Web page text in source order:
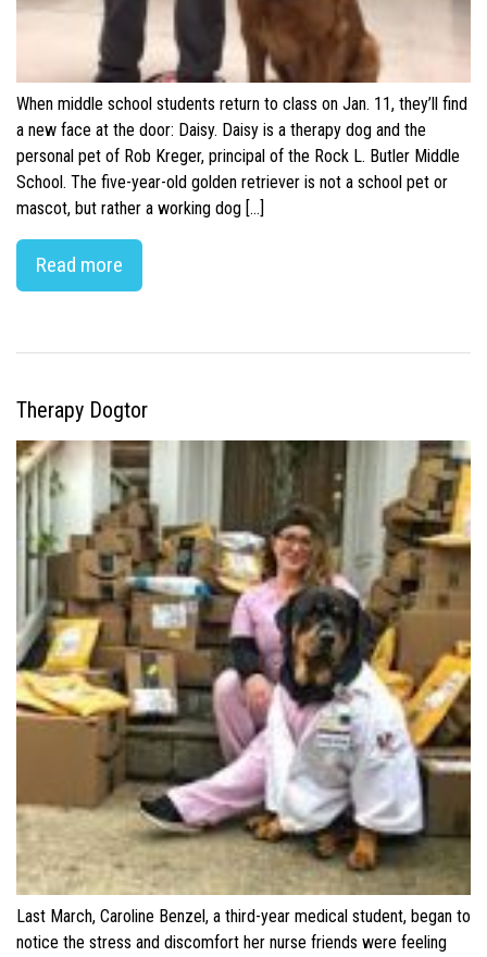
When middle school students return to class on Jan. 11, they’ll find
a new face at the door: Daisy. Daisy is a therapy dog and the
personal pet of Rob Kreger, principal of the Rock L. Butler Middle
School. The five-year-old golden retriever is not a school pet or
mascot, but rather a working dog […]
Read more
Therapy Dogtor
Last March, Caroline Benzel, a third-year medical student, began to
notice the stress and discomfort her nurse friends were feeling